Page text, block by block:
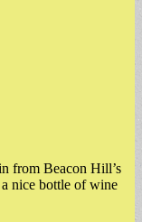
from Beacon Hill’s
nice bottle of wine